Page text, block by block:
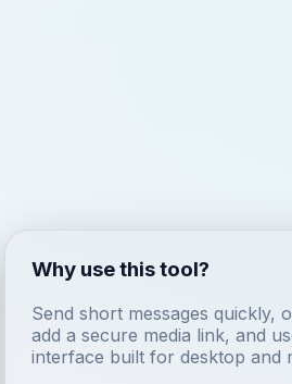
Why use this tool?
Send short messages quickly,
add a secure media link, and
interface built for desktop and